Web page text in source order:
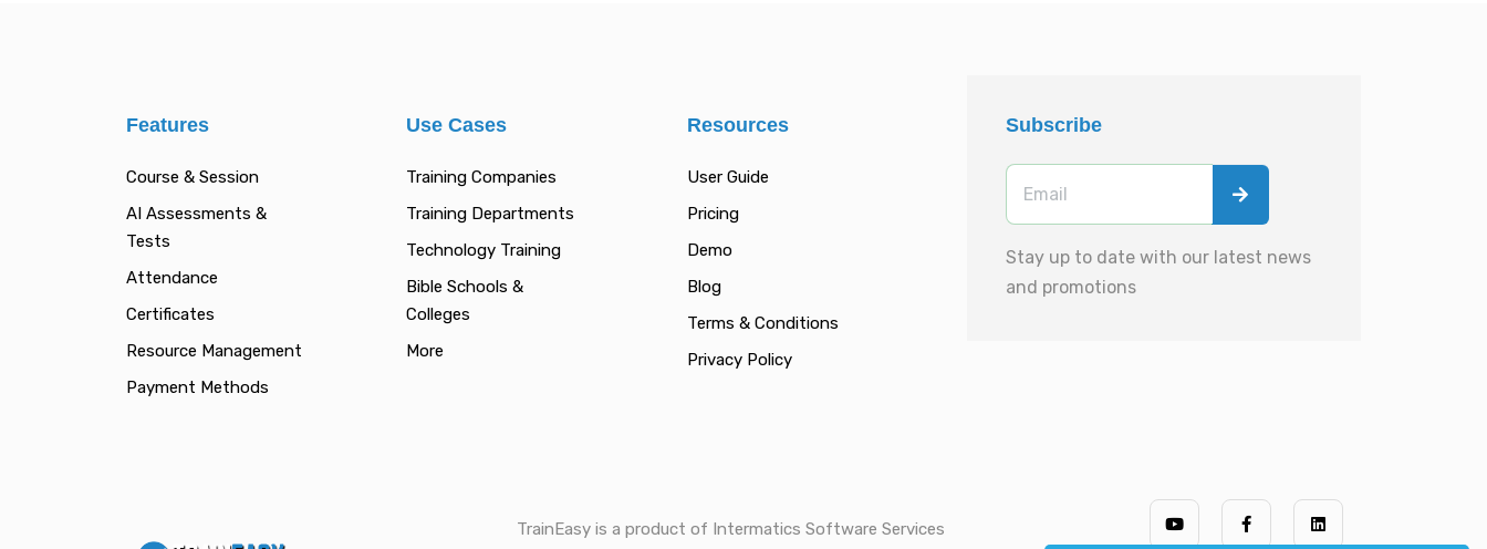
Features
Course & Session
AI Assessments &
Tests
Attendance
Certificates
Resource Management
Payment Methods
Use Cases
Training Companies
Training Departments
Technology Training
Bible Schools &
Colleges
More
Resources
User Guide
Pricing
Demo
Blog
Terms & Conditions
Privacy Policy
Subscribe
Stay up to date with our latest news
and promotions
TrainEasy is a product of Intermatics Software Services